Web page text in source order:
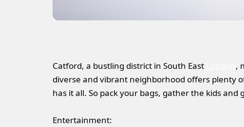
Catford, a bustling district in South East
,
diverse and vibrant neighborhood offers plenty
has it all. So pack your bags, gather the kids
Entertainment: